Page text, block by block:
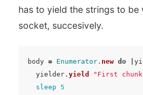
has to yield the strings to be
socket, succesively.
body = Enumerator. new do
yielder. yield
"First
sleep
5